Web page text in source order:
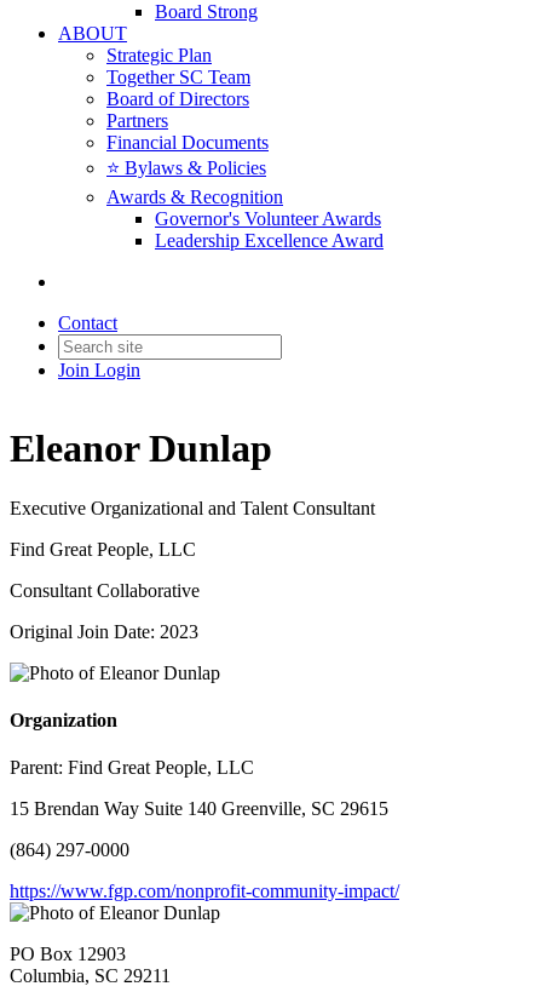
Board Strong
ABOUT
Strategic Plan
Together SC Team
Board of Directors
Partners
Financial Documents
⭐️ Bylaws & Policies
Awards & Recognition
Governor's Volunteer Awards
Leadership Excellence Award
Contact
Join Login
Eleanor Dunlap
Executive Organizational and Talent Consultant
Find Great People, LLC
Consultant Collaborative
Original Join Date: 2023
Organization
Parent: Find Great People, LLC
15 Brendan Way Suite 140 Greenville, SC 29615
(864) 297-0000
https://www.fgp.com/nonprofit-community-impact/
PO Box 12903
Columbia, SC 29211